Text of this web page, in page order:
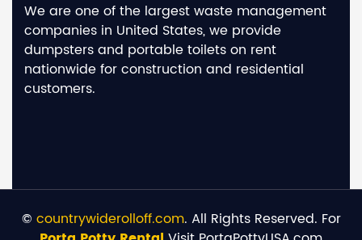
We are one of the largest waste management
companies in United States, we provide
dumpsters and portable toilets on rent
nationwide for construction and residential
customers.
© countrywiderolloff.com. All Rights Reserved. For